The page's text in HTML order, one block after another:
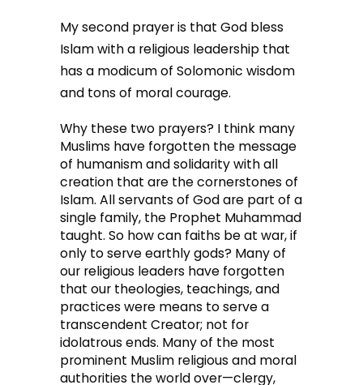
My second prayer is that God bless
Islam with a religious leadership that
has a modicum of Solomonic wisdom
and tons of moral courage.
Why these two prayers? I think many
Muslims have forgotten the message
of humanism and solidarity with all
creation that are the cornerstones of
Islam. All servants of God are part of a
single family, the Prophet Muhammad
taught. So how can faiths be at war, if
only to serve earthly gods? Many of
our religious leaders have forgotten
that our theologies, teachings, and
practices were means to serve a
transcendent Creator; not for
idolatrous ends. Many of the most
prominent Muslim religious and moral
authorities the world over—clergy,